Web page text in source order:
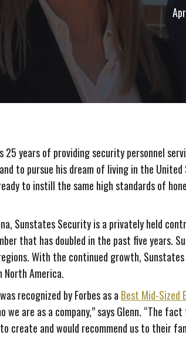
years of providing security personnel
to pursue his dream of living in the
to instill the same high standards of
Sunstates Security is a privately held
that has doubled in the past five years.
With the continued growth,
America.
recognized by Forbes as a Best Mid-Sized
are as a company,” says Glenn. “The
create and would recommend us to their